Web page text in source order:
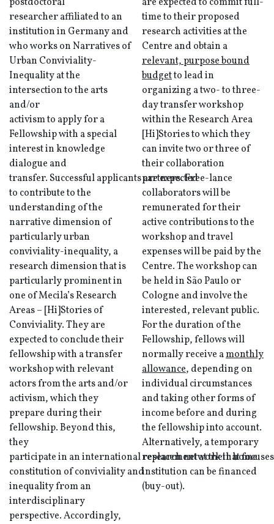
researcher affiliated to an
institution in Germany and
who works on Narratives of
Urban Conviviality-
Inequality at the
intersection to the arts
and/or
activism to apply for a
Fellowship with a special
interest in knowledge
dialogue and
transfer. Successful applicants are expected
to contribute to the
understanding of the
narrative dimension of
particularly urban
conviviality-inequality, a
research dimension that is
particularly prominent in
one of Mecila’s Research
Areas – [Hi]Stories of
Conviviality. They are
expected to conclude their
fellowship with a transfer
workshop with relevant
actors from the arts and/or
activism, which they
prepare during their
fellowship. Beyond this,
they
participate in an international research network that
constitution of conviviality and
inequality from an
interdisciplinary
perspective. Accordingly,
time to their proposed
research activities at the
Centre and obtain a
relevant, purpose bound
budgetto lead in
organizing a two- to three-
day transfer workshop
within the Research Area
[Hi]Stories to which they
can invite two or three of
their collaboration
partners. Free-lance
collaborators will be
remunerated for their
active contributions to the
workshop and travel
expenses will be paid by the
Centre. The workshop can
be held in São Paulo or
Cologne and involve the
interested, relevant public.
For the duration of the
Fellowship, fellows will
normally receive amonthly
allowance, depending on
individual circumstances
and taking other forms of
income before and during
the fellowship into account.
Alternatively, a temporary
replacement at their home
institution can be financed
(buy-out).